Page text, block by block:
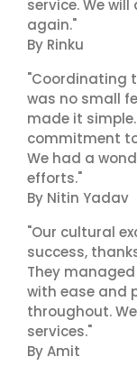
service. We
again."
By Rinku
"Coordinating
was no small
made it
commitment
We had a
efforts."
By Nitin Yadav
"Our cultural
success,
They
with ease and
throughout.
services."
By Amit